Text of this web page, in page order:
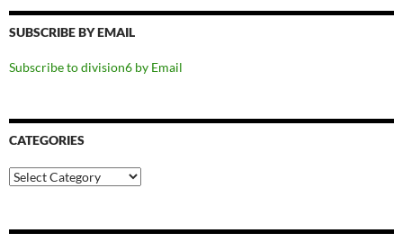
SUBSCRIBE BY EMAIL
Subscribe to division6 by Email
CATEGORIES
Categories